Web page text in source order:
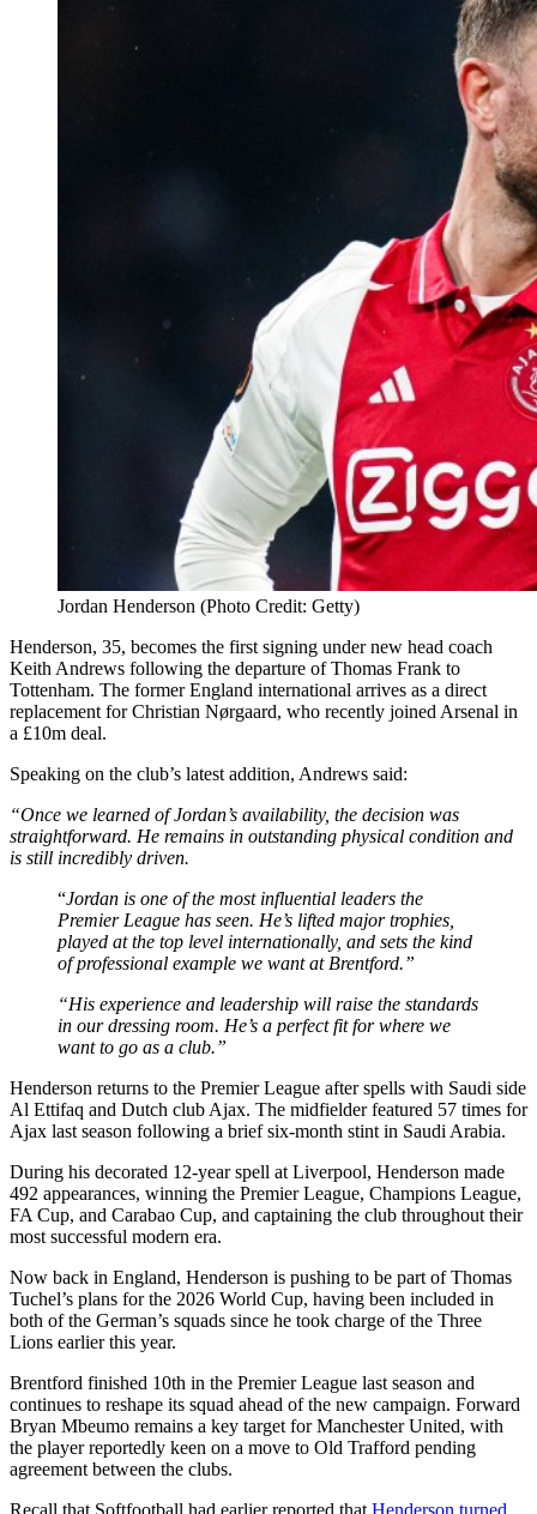
Jordan Henderson (Photo Credit: Getty)
Henderson, 35, becomes the first signing under new head coach
Keith Andrews following the departure of Thomas Frank to
Tottenham. The former England international arrives as a direct
replacement for Christian Nørgaard, who recently joined Arsenal in
a £10m deal.
Speaking on the club’s latest addition, Andrews said:
“Once we learned of Jordan’s availability, the decision was
straightforward. He remains in outstanding physical condition and
is still incredibly driven.
“Jordan is one of the most influential leaders the
Premier League has seen. He’s lifted major trophies,
played at the top level internationally, and sets the kind
of professional example we want at Brentford.”
“His experience and leadership will raise the standards
in our dressing room. He’s a perfect fit for where we
want to go as a club.”
Henderson returns to the Premier League after spells with Saudi side
Al Ettifaq and Dutch club Ajax. The midfielder featured 57 times for
Ajax last season following a brief six-month stint in Saudi Arabia.
During his decorated 12-year spell at Liverpool, Henderson made
492 appearances, winning the Premier League, Champions League,
FA Cup, and Carabao Cup, and captaining the club throughout their
most successful modern era.
Now back in England, Henderson is pushing to be part of Thomas
Tuchel’s plans for the 2026 World Cup, having been included in
both of the German’s squads since he took charge of the Three
Lions earlier this year.
Brentford finished 10th in the Premier League last season and
continues to reshape its squad ahead of the new campaign. Forward
Bryan Mbeumo remains a key target for Manchester United, with
the player reportedly keen on a move to Old Trafford pending
agreement between the clubs.
Recall that Softfootball had earlier reported that Henderson turned